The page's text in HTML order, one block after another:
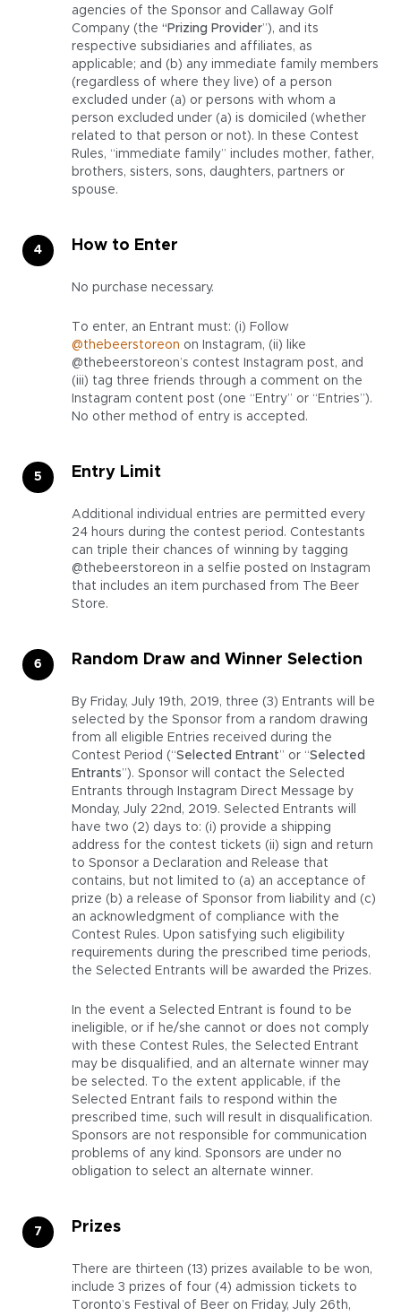
agencies of the Sponsor and Callaway Golf
Company (the “Prizing Provider”), and its
respective subsidiaries and affiliates, as
applicable; and (b) any immediate family members
(regardless of where they live) of a person
excluded under (a) or persons with whom a
person excluded under (a) is domiciled (whether
related to that person or not). In these Contest
Rules, “immediate family” includes mother, father,
brothers, sisters, sons, daughters, partners or
spouse.
How to Enter
No purchase necessary.
To enter, an Entrant must: (i) Follow
@thebeerstoreon on Instagram, (ii) like
@thebeerstoreon’s contest Instagram post, and
(iii) tag three friends through a comment on the
Instagram content post (one “Entry” or “Entries”).
No other method of entry is accepted.
Entry Limit
Additional individual entries are permitted every
24 hours during the contest period. Contestants
can triple their chances of winning by tagging
@thebeerstoreon in a selfie posted on Instagram
that includes an item purchased from The Beer
Store.
Random Draw and Winner Selection
By Friday, July 19th, 2019, three (3) Entrants will be
selected by the Sponsor from a random drawing
from all eligible Entries received during the
Contest Period (“Selected Entrant” or “Selected
Entrants”). Sponsor will contact the Selected
Entrants through Instagram Direct Message by
Monday, July 22nd, 2019. Selected Entrants will
have two (2) days to: (i) provide a shipping
address for the contest tickets (ii) sign and return
to Sponsor a Declaration and Release that
contains, but not limited to (a) an acceptance of
prize (b) a release of Sponsor from liability and (c)
an acknowledgment of compliance with the
Contest Rules. Upon satisfying such eligibility
requirements during the prescribed time periods,
the Selected Entrants will be awarded the Prizes.
In the event a Selected Entrant is found to be
ineligible, or if he/she cannot or does not comply
with these Contest Rules, the Selected Entrant
may be disqualified, and an alternate winner may
be selected. To the extent applicable, if the
Selected Entrant fails to respond within the
prescribed time, such will result in disqualification.
Sponsors are not responsible for communication
problems of any kind. Sponsors are under no
obligation to select an alternate winner.
Prizes
There are thirteen (13) prizes available to be won,
include 3 prizes of four (4) admission tickets to
Toronto’s Festival of Beer on Friday, July 26th,